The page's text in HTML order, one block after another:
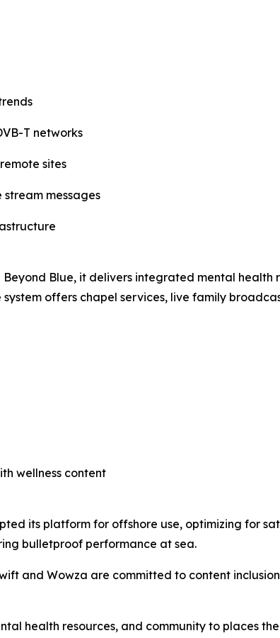
T networks
sites
messages
Blue, it delivers integrated mental health
offers chapel services, live family
wellness content
its platform for offshore use, optimizing for
bulletproof performance at sea.
and Wowza are committed to content
health resources, and community to places